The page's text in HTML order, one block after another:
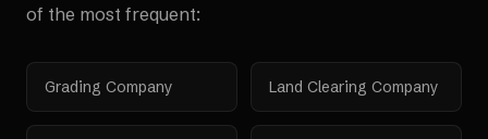
of the most frequent:
Grading Company Land Clearing Company